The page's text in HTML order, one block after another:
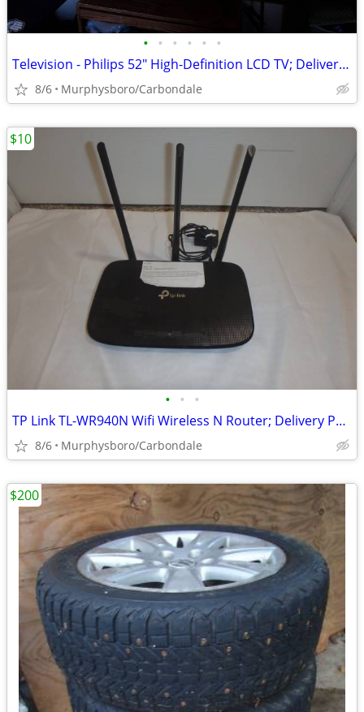
• • • • • •
Television - Philips 52" High-Definition LCD TV; Delivery Possible
8/6 Murphysboro/Carbondale
• • •
TP Link TL-WR940N Wifi Wireless N Router; Delivery Possible
8/6 Murphysboro/Carbondale
$10
$200